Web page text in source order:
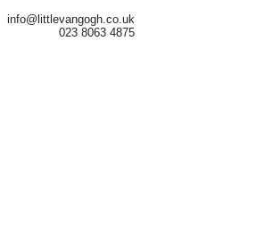
info@littlevangogh.co.uk
023 8063 4875